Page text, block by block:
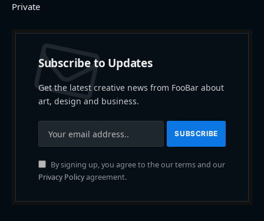
Private
Subscribe to Updates
Get the latest creative news from FooBar about
art, design and business.
By signing up, you agree to the our terms and our
Privacy Policyagreement.